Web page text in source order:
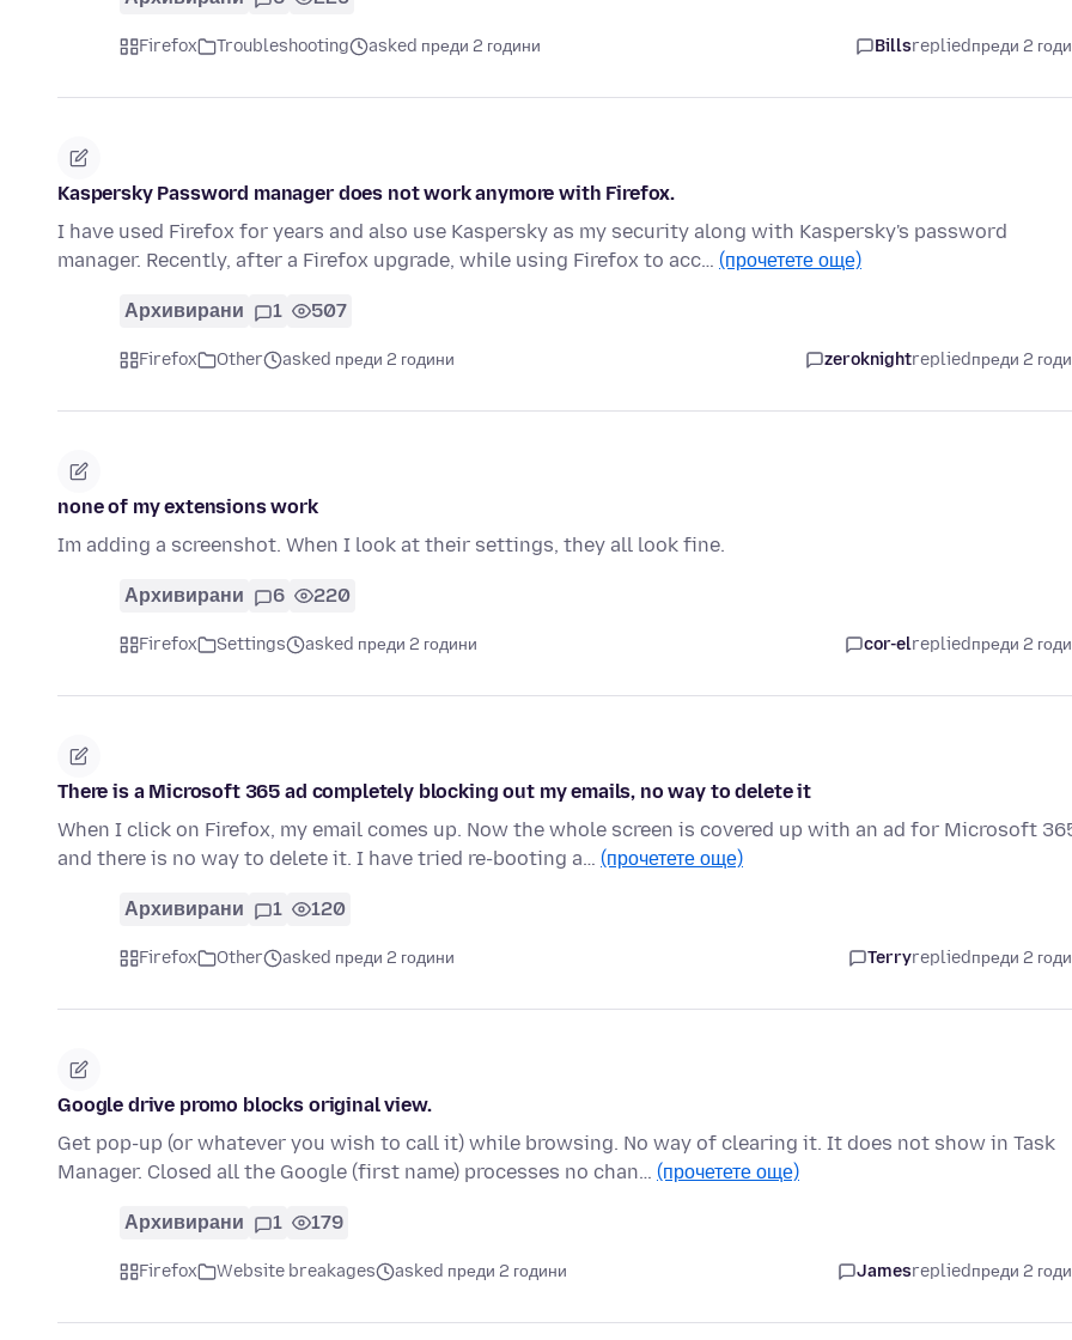
Firefox Troubleshooting asked преди 2 години Billsrepliedпреди 2
Kaspersky Password manager does not work anymore with Firefox.
I have used Firefox for years and also use Kaspersky as my security along with Kaspersky's password
manager. Recently, after a Firefox upgrade, while using Firefox to acc… (прочетете още)
Архивирани 1 507
Firefox Other asked преди 2 години zeroknightrepliedпреди 2
none of my extensions work
Im adding a screenshot. When I look at their settings, they all look fine.
Архивирани 6 220
Firefox Settings asked преди 2 години cor-elrepliedпреди 2
There is a Microsoft 365 ad completely blocking out my emails, no way to delete it
When I click on Firefox, my email comes up. Now the whole screen is covered up with an ad for Microsoft
and there is no way to delete it. I have tried re-booting a… (прочетете още)
Архивирани 1 120
Firefox Other asked преди 2 години Terryrepliedпреди 2
Google drive promo blocks original view.
Get pop-up (or whatever you wish to call it) while browsing. No way of clearing it. It does not show in Task
Manager. Closed all the Google (first name) processes no chan… (прочетете още)
Архивирани 1 179
Firefox Website breakages asked преди 2 години Jamesrepliedпреди 2